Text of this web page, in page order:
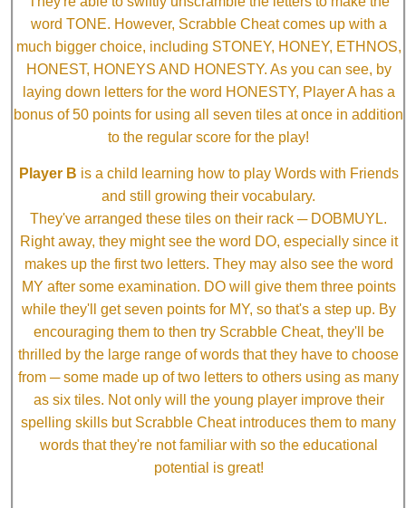
word TONE. However, Scrabble Cheat comes up with a
much bigger choice, including STONEY, HONEY, ETHNOS,
HONEST, HONEYS AND HONESTY. As you can see, by
laying down letters for the word HONESTY, Player A has a
bonus of 50 points for using all seven tiles at once in addition
to the regular score for the play!
Player B is a child learning how to play Words with Friends
and still growing their vocabulary.
They've arranged these tiles on their rack ─ DOBMUYL.
Right away, they might see the word DO, especially since it
makes up the first two letters. They may also see the word
MY after some examination. DO will give them three points
while they'll get seven points for MY, so that's a step up. By
encouraging them to then try Scrabble Cheat, they'll be
thrilled by the large range of words that they have to choose
from ─ some made up of two letters to others using as many
as six tiles. Not only will the young player improve their
spelling skills but Scrabble Cheat introduces them to many
words that they're not familiar with so the educational
potential is great!